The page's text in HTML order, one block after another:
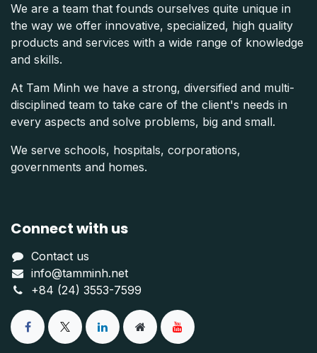
We are a team that founds ourselves quite unique in
the way we offer innovative, specialized, high quality
products and services with a wide range of knowledge
and skills.
At Tam Minh we have a strong, diversified and multi-
disciplined team to take care of the client's needs in
every aspects and solve problems, big and small.
We serve schools, hospitals, corporations,
governments and homes.
Connect with us
Contact us
info@tamminh.net
+84 (24) 3553-7599